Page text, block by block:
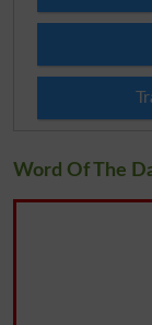
Word Of The